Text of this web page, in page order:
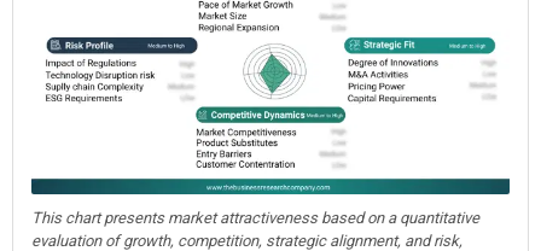
This chart presents market attractiveness based on a quantitative
evaluation of growth, competition, strategic alignment, and risk,